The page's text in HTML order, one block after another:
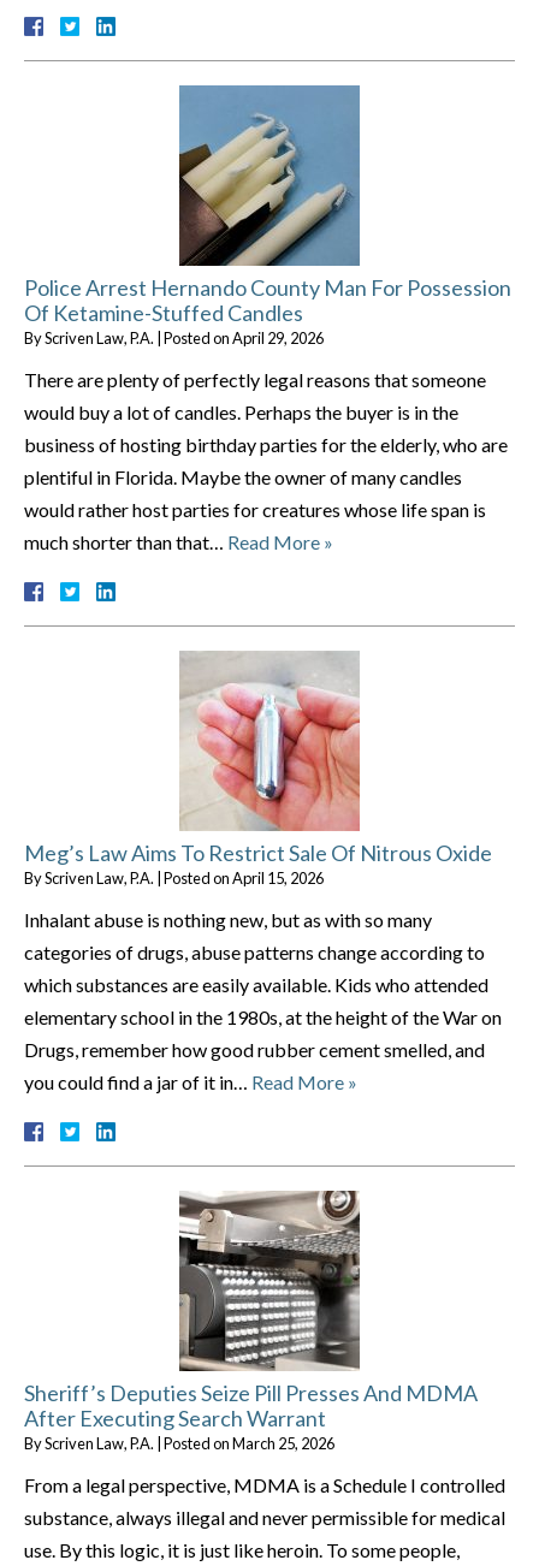
Police Arrest Hernando County Man For Possession
Of Ketamine-Stuffed Candles
ByScriven Law, P.A. |Posted onApril 29, 2026
There are plenty of perfectly legal reasons that someone
would buy a lot of candles. Perhaps the buyer is in the
business of hosting birthday parties for the elderly, who are
plentiful in Florida. Maybe the owner of many candles
would rather host parties for creatures whose life span is
much shorter than that… Read More »
Meg’s Law Aims To Restrict Sale Of Nitrous Oxide
ByScriven Law, P.A. |Posted onApril 15, 2026
Inhalant abuse is nothing new, but as with so many
categories of drugs, abuse patterns change according to
which substances are easily available. Kids who attended
elementary school in the 1980s, at the height of the War on
Drugs, remember how good rubber cement smelled, and
you could find a jar of it in… Read More »
Sheriff’s Deputies Seize Pill Presses And MDMA
After Executing Search Warrant
ByScriven Law, P.A. |Posted onMarch 25, 2026
From a legal perspective, MDMA is a Schedule I controlled
substance, always illegal and never permissible for medical
use. By this logic, it is just like heroin. To some people,